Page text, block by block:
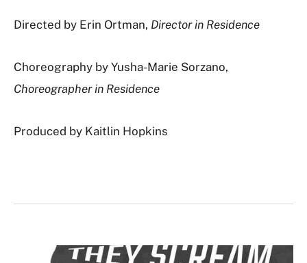
Directed by Erin Ortman, Director in Residence
Choreography by Yusha-Marie Sorzano,
Choreographer in Residence
Produced by Kaitlin Hopkins